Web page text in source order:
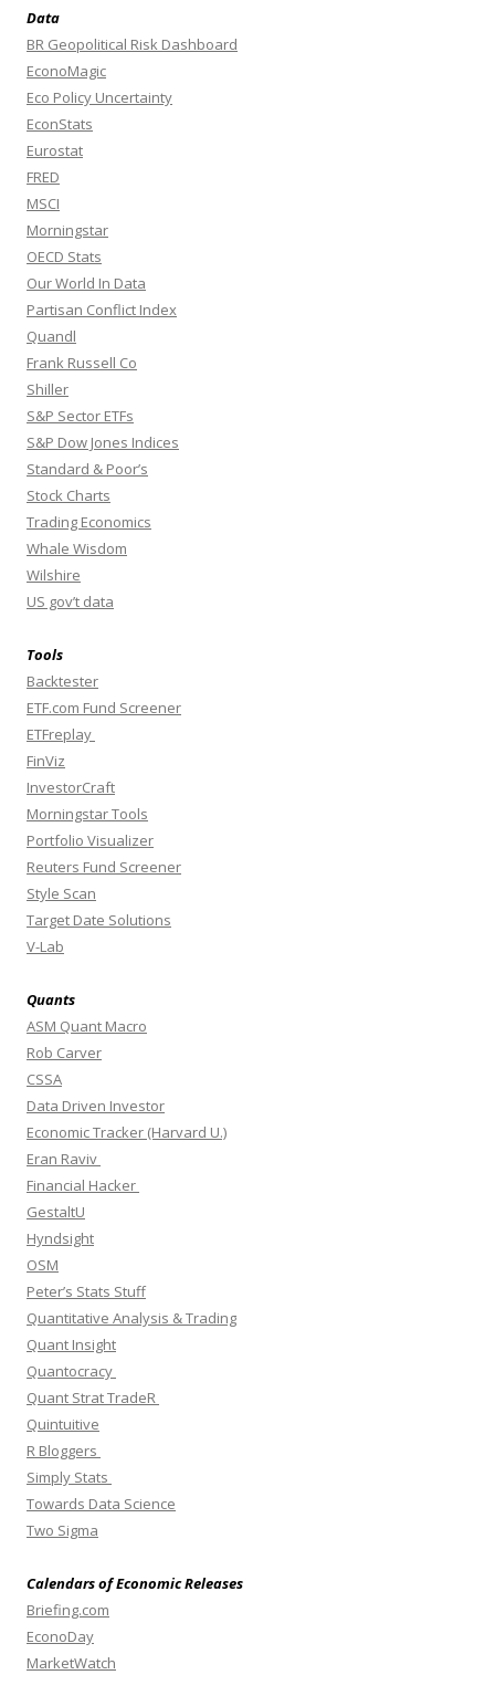
Data
BR Geopolitical Risk Dashboard
EconoMagic
Eco Policy Uncertainty
EconStats
Eurostat
FRED
MSCI
Morningstar
OECD Stats
Our World In Data
Partisan Conflict Index
Quandl
Frank Russell Co
Shiller
S&P Sector ETFs
S&P Dow Jones Indices
Standard & Poor’s
Stock Charts
Trading Economics
Whale Wisdom
Wilshire
US gov’t data
Tools
Backtester
ETF.com Fund Screener
ETFreplay
FinViz
InvestorCraft
Morningstar Tools
Portfolio Visualizer
Reuters Fund Screener
Style Scan
Target Date Solutions
V-Lab
Quants
ASM Quant Macro
Rob Carver
CSSA
Data Driven Investor
Economic Tracker (Harvard U.)
Eran Raviv
Financial Hacker
GestaltU
Hyndsight
OSM
Peter’s Stats Stuff
Quantitative Analysis & Trading
Quant Insight
Quantocracy
Quant Strat TradeR
Quintuitive
R Bloggers
Simply Stats
Towards Data Science
Two Sigma
Calendars of Economic Releases
Briefing.com
EconoDay
MarketWatch